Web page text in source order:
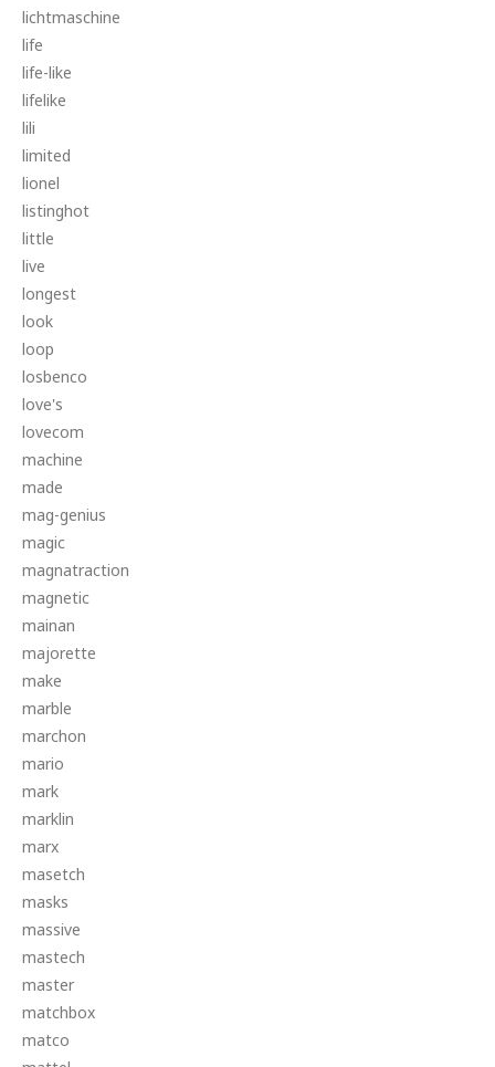
lichtmaschine
life
life-like
lifelike
lili
limited
lionel
listinghot
little
live
longest
look
loop
losbenco
love's
lovecom
machine
made
mag-genius
magic
magnatraction
magnetic
mainan
majorette
make
marble
marchon
mario
mark
marklin
marx
masetch
masks
massive
mastech
master
matchbox
matco